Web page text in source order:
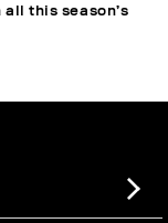
this season’s